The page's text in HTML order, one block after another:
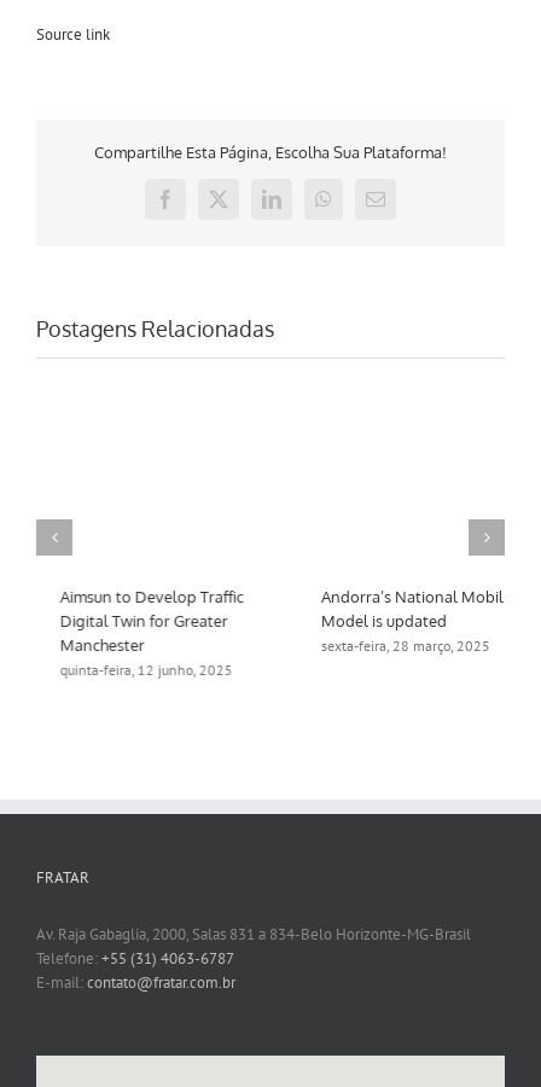
Source link
Compartilhe Esta Página, Escolha Sua Plataforma!
Facebook
X LinkedInWhatsApp
E-
Postagens Relacionadas
Aimsun to Develop Traffic
Digital Twin for Greater
Manchester
quinta-feira, 12 junho, 2025
Andorra’s National Mobility
Model is updated
sexta-feira, 28 março, 2025
FRATAR
Av. Raja Gabaglia, 2000, Salas 831 a 834-Belo Horizonte-MG-Brasil
Telefone:+55 (31) 4063-6787
E-mail:contato@fratar.com.br